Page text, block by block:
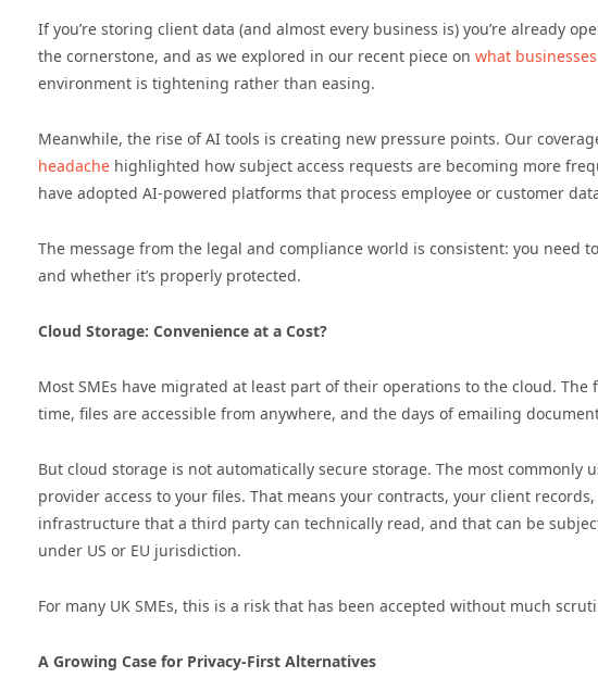
If you’re storing client data (and almost every business is) you’re already
the cornerstone, and as we explored in our recent piece on what
environment is tightening rather than easing.
Meanwhile, the rise of AI tools is creating new pressure points. Our
headache highlighted how subject access requests are becoming more
have adopted AI-powered platforms that process employee or customer
The message from the legal and compliance world is consistent: you need
and whether it’s properly protected.
Cloud Storage: Convenience at a Cost?
Most SMEs have migrated at least part of their operations to the cloud.
time, files are accessible from anywhere, and the days of emailing
But cloud storage is not automatically secure storage. The most
provider access to your files. That means your contracts, your client
infrastructure that a third party can technically read, and that can be
under US or EU jurisdiction.
For many UK SMEs, this is a risk that has been accepted without much
A Growing Case for Privacy-First Alternatives